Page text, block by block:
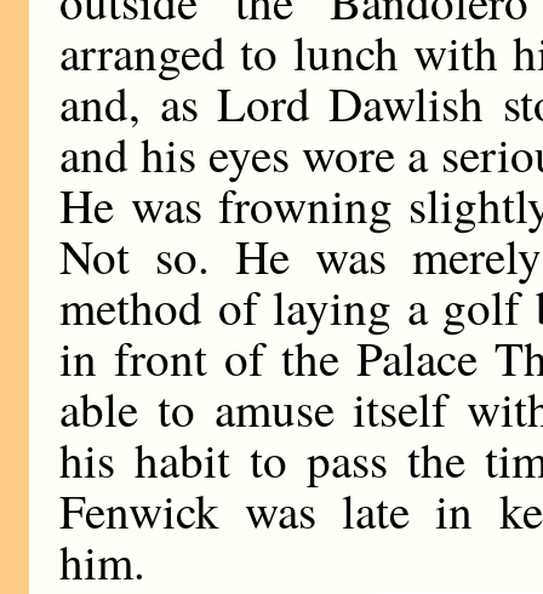
arranged to lunch with
and, as Lord Dawlish
and his eyes wore a
He was frowning
Not so. He was
method of laying a golf
in front of the Palace
able to amuse itself
his habit to pass the
Fenwick was late in
him.